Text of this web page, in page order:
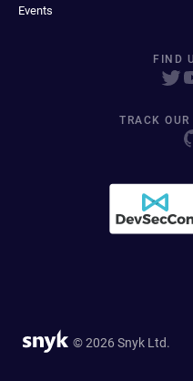
Events
FIND
TRACK
© 2026 Snyk Ltd.